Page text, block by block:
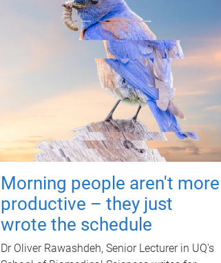
Morning people aren't more
productive – they just
wrote the schedule
Dr Oliver Rawashdeh, Senior Lecturer in UQ's